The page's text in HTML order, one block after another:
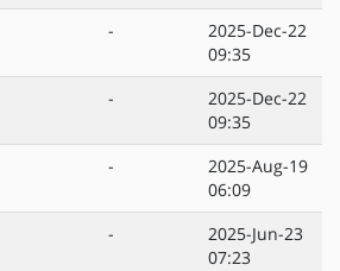
-
2025-Dec-22
09:35
-
2025-Dec-22
09:35
-
2025-Aug-19
06:09
-
2025-Jun-23
07:23